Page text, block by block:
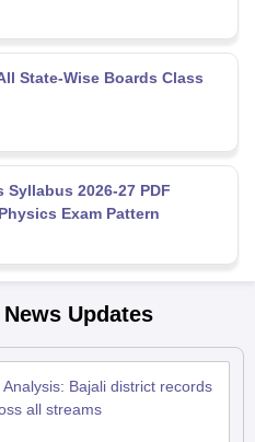
State-Wise Boards Class
Syllabus 2026-27 PDF
Exam Pattern
Updates
Bajali district records
all streams